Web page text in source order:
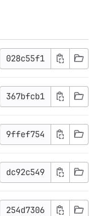
028c55f1
367bfcb1
9ffef754
dc92c549
254d7306